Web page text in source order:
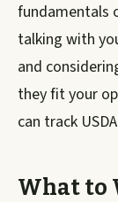
fundamentals
talking with
and
they fit your
can track
What to